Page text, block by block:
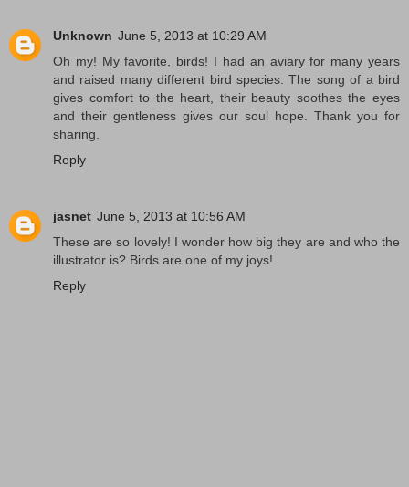
Unknown June 5, 2013 at 10:29 AM
Oh my! My favorite, birds! I had an aviary for many years
and raised many different bird species. The song of a bird
gives comfort to the heart, their beauty soothes the eyes
and their gentleness gives our soul hope. Thank you for
sharing.
Reply
jasnet June 5, 2013 at 10:56 AM
These are so lovely! I wonder how big they are and who the
illustrator is? Birds are one of my joys!
Reply